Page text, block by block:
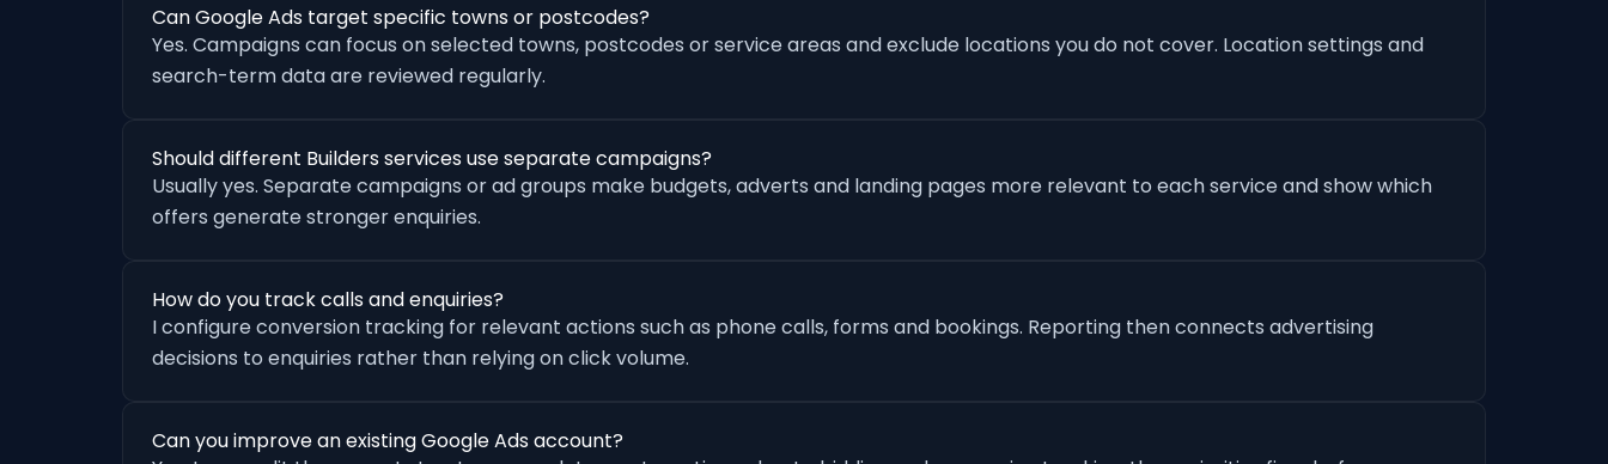
Can Google Ads target specific towns or postcodes?
Yes. Campaigns can focus on selected towns, postcodes or service areas and exclude locations you do not cover. Location settings and
search-term data are reviewed regularly.
Should different Builders services use separate campaigns?
Usually yes. Separate campaigns or ad groups make budgets, adverts and landing pages more relevant to each service and show which
offers generate stronger enquiries.
How do you track calls and enquiries?
I configure conversion tracking for relevant actions such as phone calls, forms and bookings. Reporting then connects advertising
decisions to enquiries rather than relying on click volume.
Can you improve an existing Google Ads account?